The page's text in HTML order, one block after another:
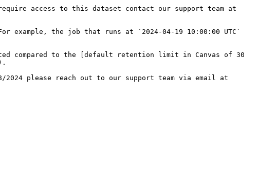
access to this dataset contact our support team at
the job that runs at `2024-04-19 10:00:00 UTC`
compared to the [default retention limit in Canvas of 30
please reach out to our support team via email at